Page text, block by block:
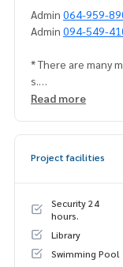
Admin 064-959-
Admin 094-549-
* There are many
s.
https://
Read more
Project facilities
Security 24
hours.
Library
Swimming Pool